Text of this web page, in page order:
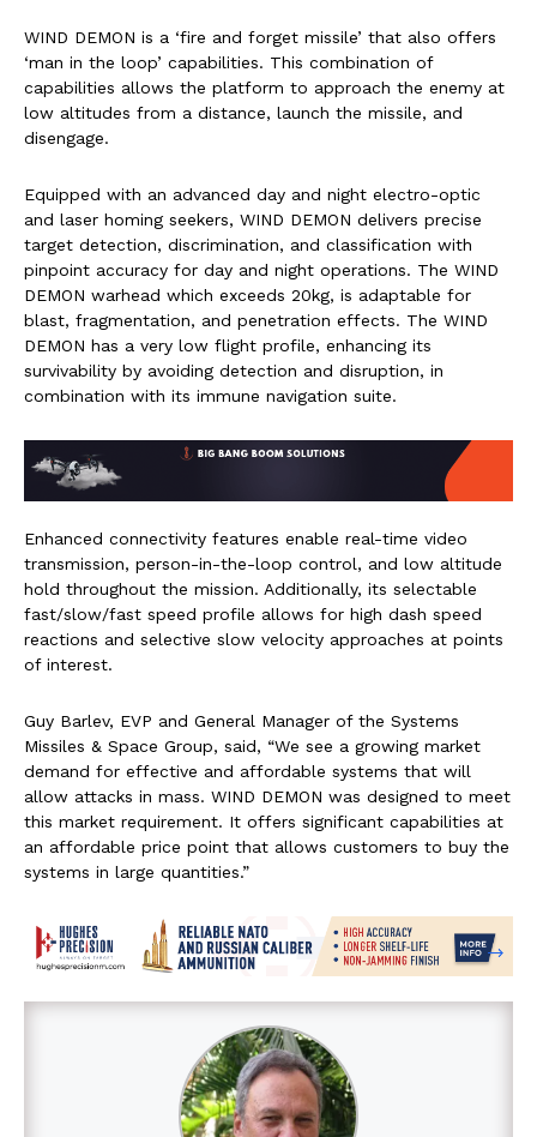
WIND DEMON is a ‘fire and forget missile’ that also offers
‘man in the loop’ capabilities. This combination of
capabilities allows the platform to approach the enemy at
low altitudes from a distance, launch the missile, and
disengage.
Equipped with an advanced day and night electro-optic
and laser homing seekers, WIND DEMON delivers precise
target detection, discrimination, and classification with
pinpoint accuracy for day and night operations. The WIND
DEMON warhead which exceeds 20kg, is adaptable for
blast, fragmentation, and penetration effects. The WIND
DEMON has a very low flight profile, enhancing its
survivability by avoiding detection and disruption, in
combination with its immune navigation suite.
Enhanced connectivity features enable real-time video
transmission, person-in-the-loop control, and low altitude
hold throughout the mission. Additionally, its selectable
fast/slow/fast speed profile allows for high dash speed
reactions and selective slow velocity approaches at points
of interest.
Guy Barlev, EVP and General Manager of the Systems
Missiles & Space Group, said, “We see a growing market
demand for effective and affordable systems that will
allow attacks in mass. WIND DEMON was designed to meet
this market requirement. It offers significant capabilities at
an affordable price point that allows customers to buy the
systems in large quantities.”